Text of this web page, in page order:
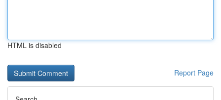
HTML is disabled
Report Page